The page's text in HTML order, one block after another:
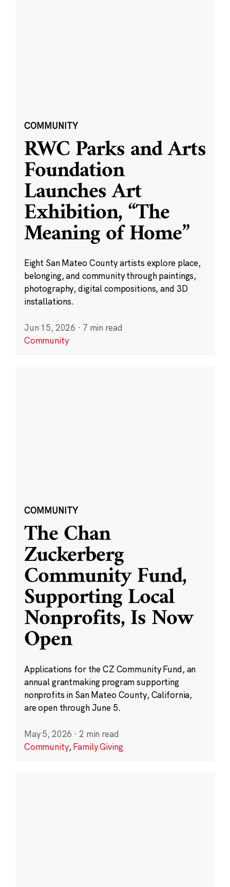
COMMUNITY
RWC Parks and Arts
Foundation
Launches Art
Exhibition, “The
Meaning of Home”
Eight San Mateo County artists explore place,
belonging, and community through paintings,
photography, digital compositions, and 3D
installations.
Jun 15, 2026 · 7 min read
Community
COMMUNITY
The Chan
Zuckerberg
Community Fund,
Supporting Local
Nonprofits, Is Now
Open
Applications for the CZ Community Fund, an
annual grantmaking program supporting
nonprofits in San Mateo County, California,
are open through June 5.
May 5, 2026 · 2 min read
Community,Family Giving